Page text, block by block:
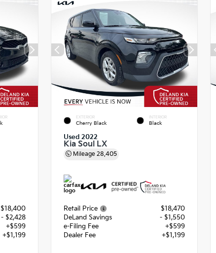
$18,400
- $2,428
+$599
+$1,199
EXTERIOR
Cherry Black
INTERIOR
Black
Used 2022
Kia Soul LX
Mileage 28,405
Retail Price
$18,470
DeLand Savings
- $1,550
e-Filing Fee
+$599
Dealer Fee
+$1,199